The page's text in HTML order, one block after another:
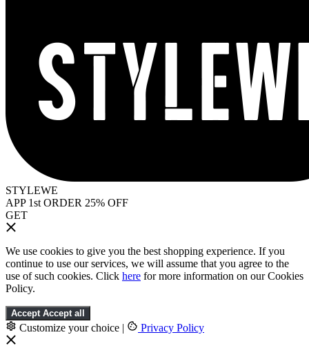
STYLEWE
APP 1st ORDER 25% OFF
GET
We use cookies to give you the best shopping experience. If you
continue to use our services, we will assume that you agree to the
use of such cookies. Click here for more information on our Cookies
Policy.
Accept Accept all
Customize your choice | Privacy Policy